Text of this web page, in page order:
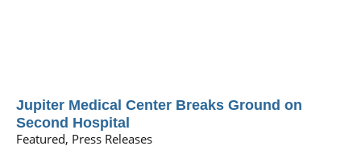
Jupiter Medical Center Breaks Ground on
Second Hospital
Featured, Press Releases